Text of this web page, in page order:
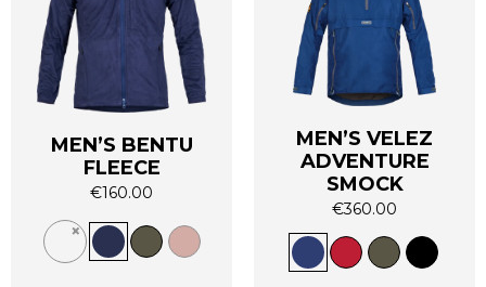
MEN’S BENTU
FLEECE
€160.00
product
MEN’S VELEZ
ADVENTURE
SMOCK
€360.00
product